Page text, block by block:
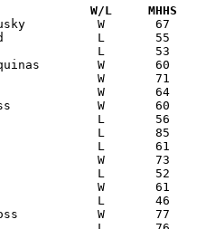
Date		Versus		       W/L     MHHS